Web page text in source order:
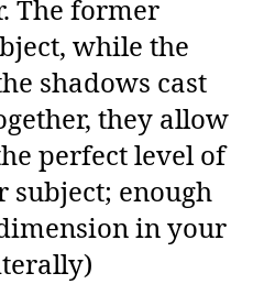
The former
while the
shadows cast
they allow
perfect level of
subject; enough
in your